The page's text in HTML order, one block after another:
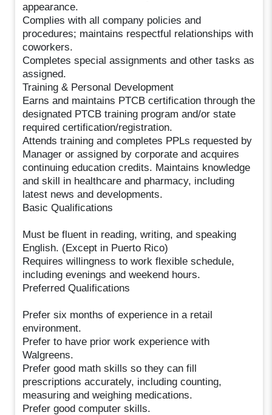
appearance.
Complies with all company policies and
procedures; maintains respectful relationships with
coworkers.
Completes special assignments and other tasks as
assigned.
Training & Personal Development
Earns and maintains PTCB certification through the
designated PTCB training program and/or state
required certification/registration.
Attends training and completes PPLs requested by
Manager or assigned by corporate and acquires
continuing education credits. Maintains knowledge
and skill in healthcare and pharmacy, including
latest news and developments.
Basic Qualifications
Must be fluent in reading, writing, and speaking
English. (Except in Puerto Rico)
Requires willingness to work flexible schedule,
including evenings and weekend hours.
Preferred Qualifications
Prefer six months of experience in a retail
environment.
Prefer to have prior work experience with
Walgreens.
Prefer good math skills so they can fill
prescriptions accurately, including counting,
measuring and weighing medications.
Prefer good computer skills.